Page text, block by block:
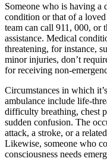
Someone who is having
condition or that of a
team can call 911, 000, or
assistance. Medical
threatening, for instance,
minor injuries, don’t
for receiving non-
Circumstances in which
ambulance include life-
difficulty breathing, chest
sudden confusion. The
attack, a stroke, or a
Likewise, someone who
consciousness needs